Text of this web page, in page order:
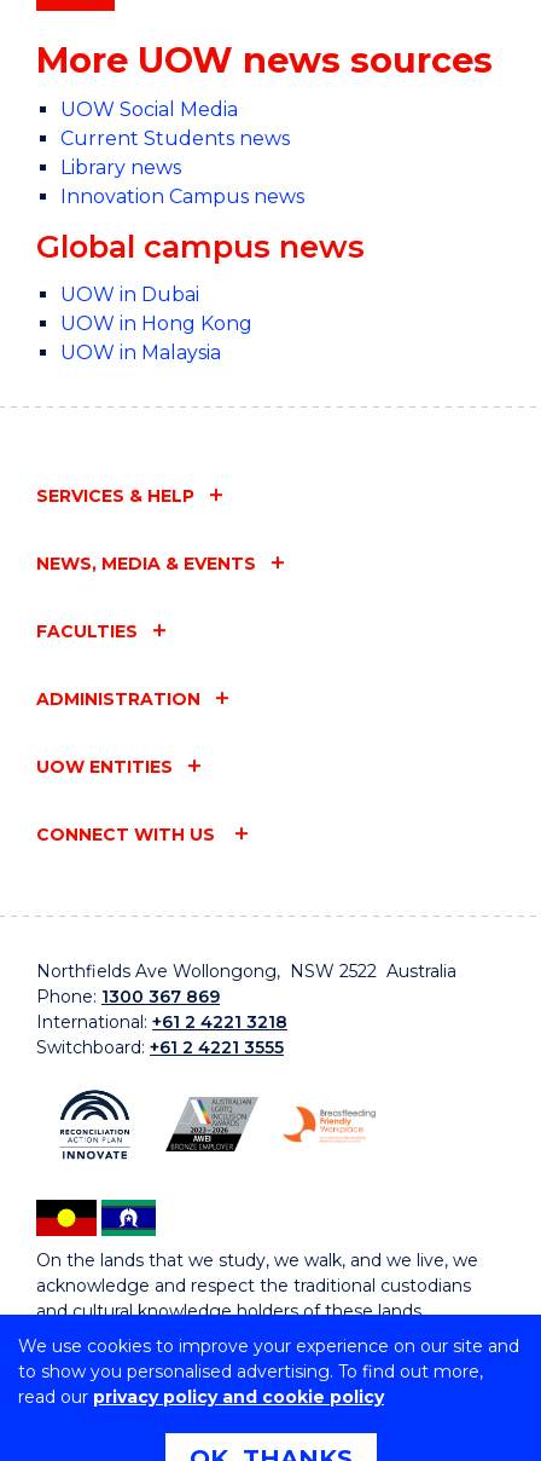
We use cookies to improve your experience on our site and
to show you personalised advertising. To find out more,
read our privacy policy and cookie policy
More UOW news sources
UOW Social Media
Current Students news
Library news
Innovation Campus news
Global campus news
UOW in Dubai
UOW in Hong Kong
UOW in Malaysia
SERVICES & HELP
NEWS, MEDIA & EVENTS
FACULTIES
ADMINISTRATION
UOW ENTITIES
CONNECT WITH US
Northfields Ave Wollongong, NSW 2522 Australia
Phone: 1300 367 869
International: +61 2 4221 3218
Switchboard: +61 2 4221 3555
On the lands that we study, we walk, and we live, we
acknowledge and respect the traditional custodians
and cultural knowledge holders of these lands.
Copyright © 2026 University of Wollongong
CRICOS Provider No: 00102E | TEQSA Provider ID:
Copyright & disclaimer
Privacy & cookie usage